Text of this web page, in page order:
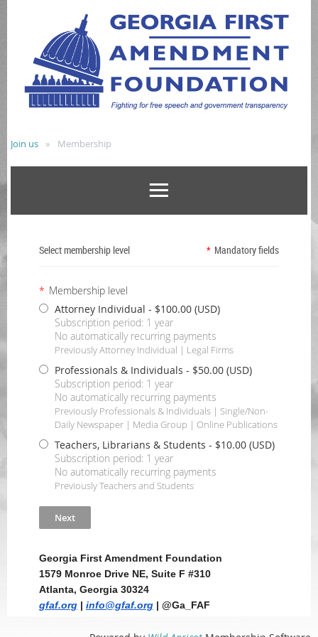
Join us Membership
Select membership level * Mandatory fields
* Membership level
Attorney Individual - $100.00 (USD)
Subscription period: 1 year
No automatically recurring payments
Previously Attorney Individual | Legal Firms
Professionals & Individuals - $50.00 (USD)
Subscription period: 1 year
No automatically recurring payments
Previously Professionals & Individuals | Single/Non-
Daily Newspaper | Media Group | Online Publications
Teachers, Librarians & Students - $10.00 (USD)
Subscription period: 1 year
No automatically recurring payments
Previously Teachers and Students
Georgia First Amendment Foundation
1579 Monroe Drive NE, Suite F #310
Atlanta, Georgia 30324
gfaf.org | info@gfaf.org | @Ga_FAF